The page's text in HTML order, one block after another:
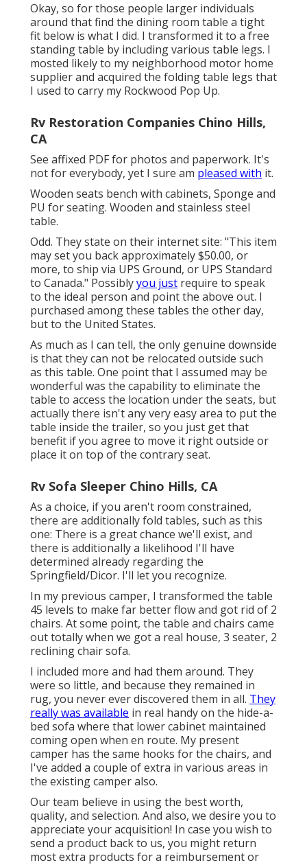
Okay, so for those people larger individuals
around that find the dining room table a tight
fit below is what I did. I transformed it to a free
standing table by including various table legs. I
mosted likely to my neighborhood motor home
supplier and acquired the folding table legs that
I used to carry my Rockwood Pop Up.
Rv Restoration Companies Chino Hills,
CA
See affixed PDF for photos and paperwork. It's
not for everybody, yet I sure am pleased with it.
Wooden seats bench with cabinets, Sponge and
PU for seating. Wooden and stainless steel
table.
Odd. They state on their internet site: "This item
may set you back approximately $50.00, or
more, to ship via UPS Ground, or UPS Standard
to Canada." Possiblyyou just require to speak
to the ideal person and point the above out. I
purchased among these tables the other day,
but to the United States.
As much as I can tell, the only genuine downside
is that they can not be relocated outside such
as this table. One point that I assumed may be
wonderful was the capability to eliminate the
table to access the location under the seats, but
actually there isn't any very easy area to put the
table inside the trailer, so you just get that
benefit if you agree to move it right outside or
place it on top of the contrary seat.
Rv Sofa Sleeper Chino Hills, CA
As a choice, if you aren't room constrained,
there are additionally fold tables, such as this
one: There is a great chance we'll exist, and
there is additionally a likelihood I'll have
determined already regarding the
Springfield/Dicor. I'll let you recognize.
In my previous camper, I transformed the table
45 levels to make far better flow and got rid of 2
chairs. At some point, the table and chairs came
out totally when we got a real house, 3 seater, 2
reclining chair sofa.
I included more and had them around. They
were so little, and because they remained in
rug, you never ever discovered them in all. They
really was available in real handy on the hide-a-
bed sofa where that lower cabinet maintained
coming open when en route. My present
camper has the same hooks for the chairs, and
I've added a couple of extra in various areas in
the existing camper also.
Our team believe in using the best worth,
quality, and selection. And also, we desire you to
appreciate your acquisition! In case you wish to
send a product back to us, you might return
most extra products for a reimbursement or